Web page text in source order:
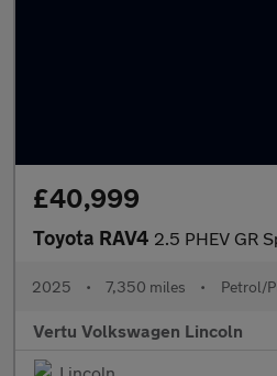
£40,999
Toyota RAV4 2.5 PHEV GR
2025 • 7,350 miles • Petrol/
Vertu Volkswagen Lincoln